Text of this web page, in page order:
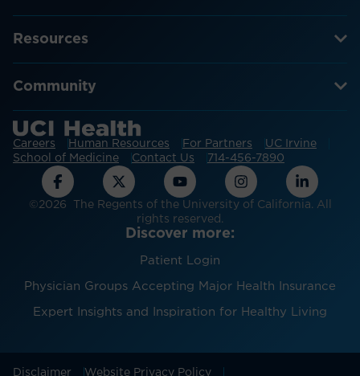
Resources
Community
Careers Human Resources For Partners
UC Irvine
School of Medicine
Contact Us 714-456-7890
©2026 The Regents of the University of California. All
rights reserved.
Discover more:
Patient Login
Physician Groups Accepting Major Health Insurance
Expert Insights and Inspiration for Healthy Living
Disclaimer Website Privacy Policy